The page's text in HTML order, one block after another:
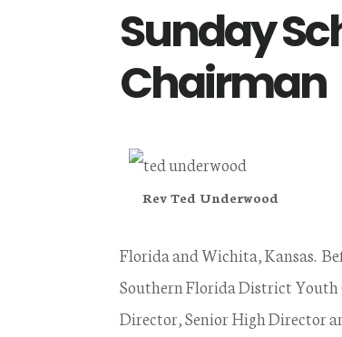
Sunday
Chairman
Rev Ted Underwood
Florida and Wichita, Kansas.
Southern Florida District Youth
Director, Senior High Director